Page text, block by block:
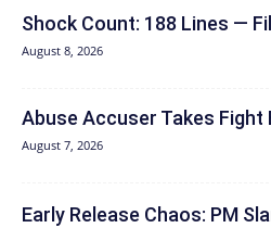
Shock Count: 188 Lines —
August 8, 2026
Abuse Accuser Takes Fight
August 7, 2026
Early Release Chaos: PM